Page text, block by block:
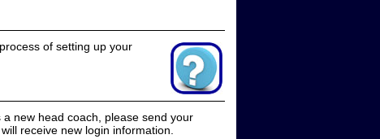
of setting up your
new head coach, please send your
receive new login information.